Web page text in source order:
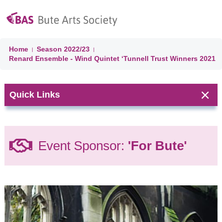
Home | Season 2022/23 |
Renard Ensemble - Wind Quintet ‘Tunnell Trust Winners 2021
Quick Links
CLASSICAL
Season
Concert
(Day 4)
Jazz
Event Sponsor: 'For Bute'